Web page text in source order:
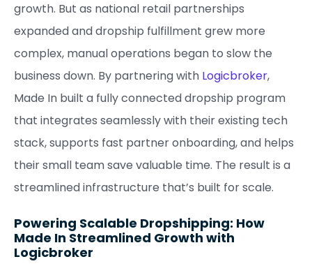
growth. But as national retail partnerships
expanded and dropship fulfillment grew more
complex, manual operations began to slow the
business down. By partnering with Logicbroker,
Made In built a fully connected dropship program
that integrates seamlessly with their existing tech
stack, supports fast partner onboarding, and helps
their small team save valuable time. The result is a
streamlined infrastructure that’s built for scale.
Powering Scalable Dropshipping: How
Made In Streamlined Growth with
Logicbroker